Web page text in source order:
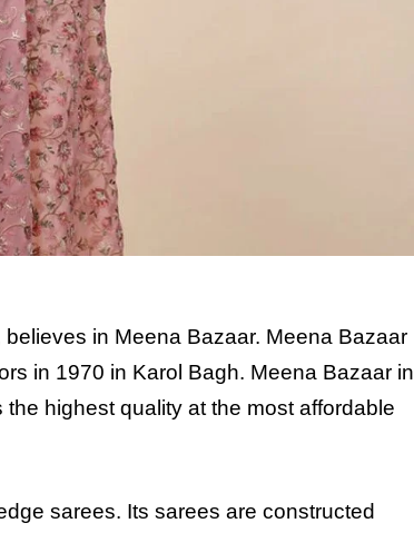
in Meena Bazaar. Meena Bazaar
in 1970 in Karol Bagh. Meena Bazaar in
highest quality at the most affordable
sarees. Its sarees are constructed